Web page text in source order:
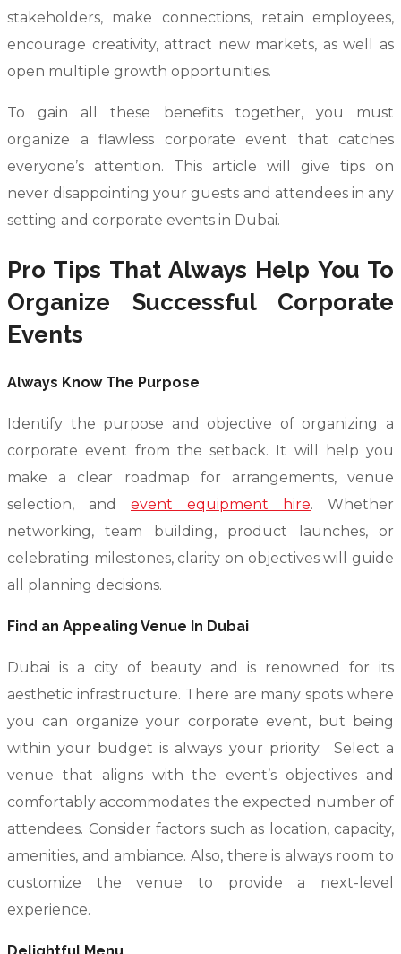
stakeholders, make connections, retain employees,
encourage creativity, attract new markets, as well as
open multiple growth opportunities.
To gain all these benefits together, you must
organize a flawless corporate event that catches
everyone’s attention. This article will give tips on
never disappointing your guests and attendees in any
setting and corporate events in Dubai.
Pro Tips That Always Help You To
Organize Successful Corporate
Events
Always Know The Purpose
Identify the purpose and objective of organizing a
corporate event from the setback. It will help you
make a clear roadmap for arrangements, venue
selection, and event equipment hire. Whether
networking, team building, product launches, or
celebrating milestones, clarity on objectives will guide
all planning decisions.
Find an Appealing Venue In Dubai
Dubai is a city of beauty and is renowned for its
aesthetic infrastructure. There are many spots where
you can organize your corporate event, but being
within your budget is always your priority. Select a
venue that aligns with the event’s objectives and
comfortably accommodates the expected number of
attendees. Consider factors such as location, capacity,
amenities, and ambiance. Also, there is always room to
customize the venue to provide a next-level
experience.